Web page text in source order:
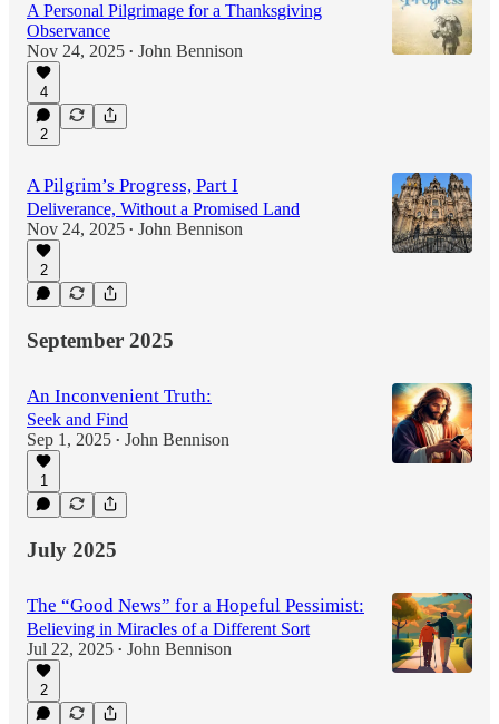
A Personal Pilgrimage for a Thanksgiving
Observance
Nov 24, 2025 • John Bennison
4
2
A Pilgrim’s Progress, Part I
Deliverance, Without a Promised Land
Nov 24, 2025 • John Bennison
2
September 2025
An Inconvenient Truth:
Seek and Find
Sep 1, 2025 • John Bennison
1
July 2025
The “Good News” for a Hopeful Pessimist:
Believing in Miracles of a Different Sort
Jul 22, 2025 • John Bennison
2